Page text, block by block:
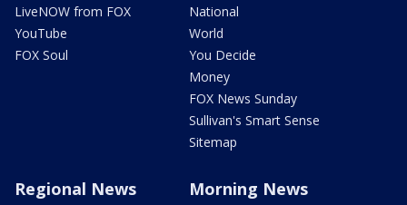
LiveNOW from FOX
YouTube
FOX Soul
National
World
You Decide
Money
FOX News Sunday
Sullivan's Smart Sense
Sitemap
Regional News Morning News